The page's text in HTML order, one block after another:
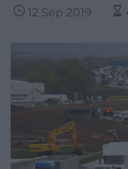
12 Sep 2019